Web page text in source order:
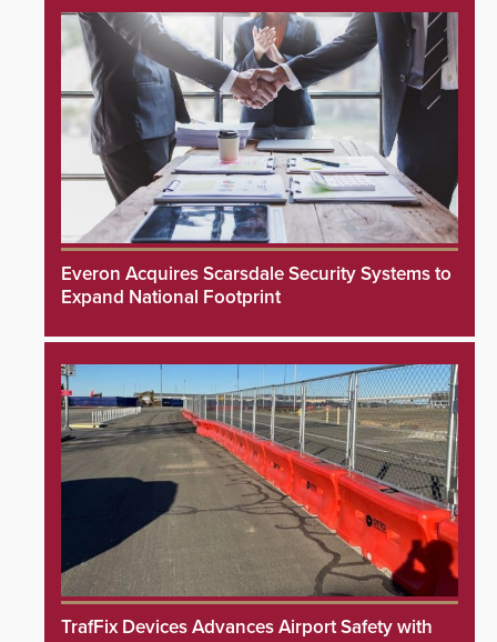
Everon Acquires Scarsdale Security Systems to
Expand National Footprint
TrafFix Devices Advances Airport Safety with